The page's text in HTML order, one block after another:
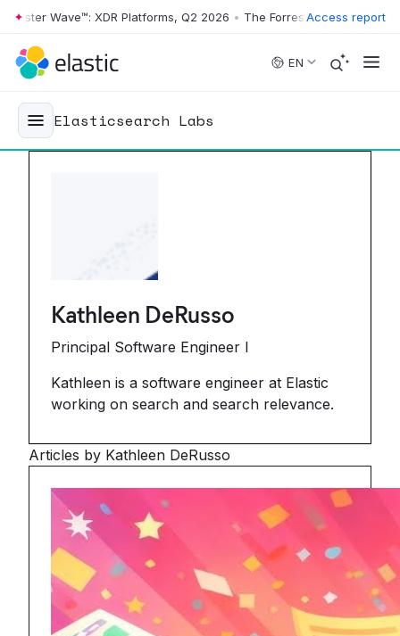
Skip to main content
XDR Platforms, Q2 2026 • The Forrester Wave™: XDR Platforms,
Access report
EN
Elasticsearch Labs
Kathleen DeRusso
Principal Software Engineer I
Kathleen is a software engineer at Elastic
working on search and search relevance.
Articles by Kathleen DeRusso